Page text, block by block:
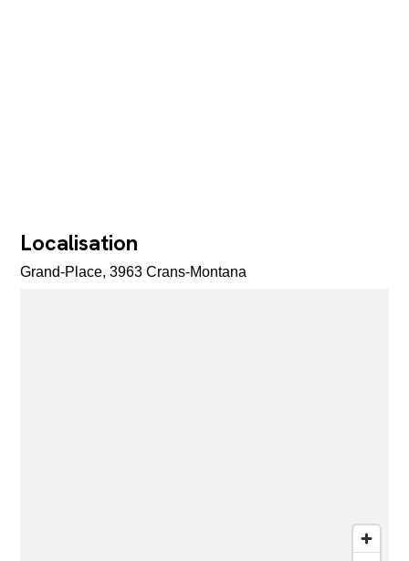
Localisation
Grand-Place, 3963 Crans-Montana